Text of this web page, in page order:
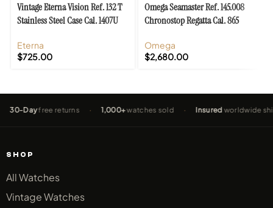
Vintage Eterna Vision Ref. 132 T
Stainless Steel Case Cal. 1407U
Eterna
$725.00
Omega Seamaster Ref. 145.008
Chronostop Regatta Cal. 865
Omega
$2,680.00
free returns · 1,000+watches sold · Insuredworldwide shipping
SHOP
All Watches
Vintage Watches